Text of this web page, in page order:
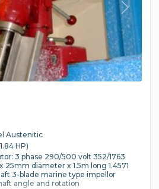
Austenitic
HP)
3 phase 290/500 volt 352/1763
25mm diameter x 1.5m long 1.4571
3-blade marine type impellor
angle and rotation